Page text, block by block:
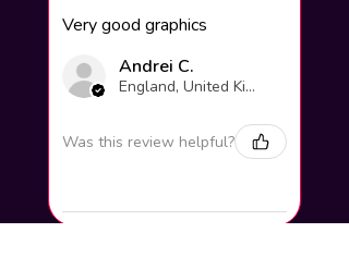
Very good graphics
Andrei C.
England, United Kingdom
Was this review helpful?